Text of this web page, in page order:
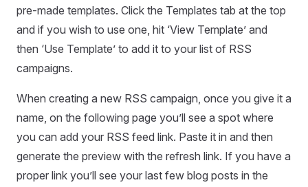
pre-made templates. Click the Templates tab at the top
and if you wish to use one, hit ‘View Template’ and
then ‘Use Template’ to add it to your list of RSS
campaigns.
When creating a new RSS campaign, once you give it a
name, on the following page you’ll see a spot where
you can add your RSS feed link. Paste it in and then
generate the preview with the refresh link. If you have a
proper link you’ll see your last few blog posts in the